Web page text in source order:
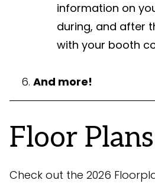
information on
during, and after
with your booth
And more!
Floor Plans
Check out the 2026